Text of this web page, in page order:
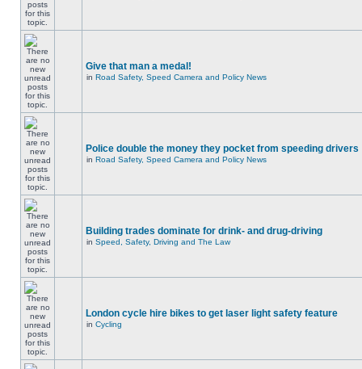
Give that man a medal!
in Road Safety, Speed Camera and Policy News
Police double the money they pocket from speeding drivers
in Road Safety, Speed Camera and Policy News
Building trades dominate for drink- and drug-driving
in Speed, Safety, Driving and The Law
London cycle hire bikes to get laser light safety feature
in Cycling